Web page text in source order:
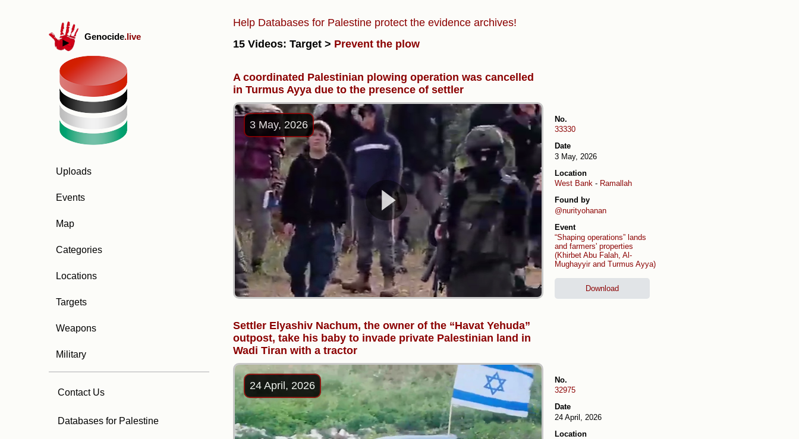
Genocide.live
Uploads
Events
Map
Categories
Locations
Targets
Weapons
Military
Contact Us
Databases for Palestine
Help Databases for Palestine protect the evidence archives!
15 Videos: Target > Prevent the plow
A coordinated Palestinian plowing operation was cancelled
in Turmus Ayya due to the presence of settler
3 May, 2026
No.
33330
Date
3 May, 2026
Location
West Bank - Ramallah
Found by
@nurityohanan
Event
“Shaping operations” lands
and farmers' properties
(Khirbet Abu Falah, Al-
Mughayyir and Turmus Ayya)
Download
Settler Elyashiv Nachum, the owner of the “Havat Yehuda”
outpost, take his baby to invade private Palestinian land in
Wadi Tiran with a tractor
24 April, 2026
No.
32975
Date
24 April, 2026
Location